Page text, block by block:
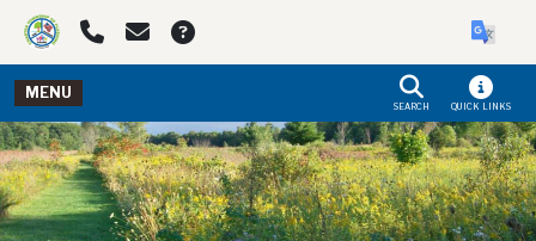
Skip to main navigation Skip to main content
MENU
SEARCH QUICK LINKS